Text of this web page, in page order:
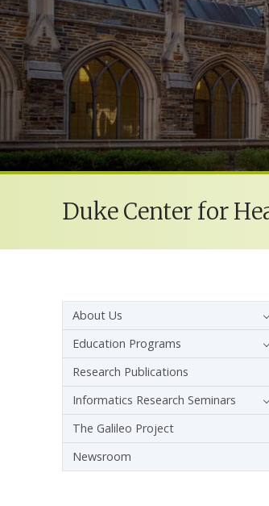
Duke Center for
Sidebar navigation - 4th level
About Us
Education Programs
Research Publications
Informatics Research Seminars
The Galileo Project
Newsroom